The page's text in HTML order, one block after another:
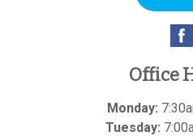
Office
Monday:
Tuesday: